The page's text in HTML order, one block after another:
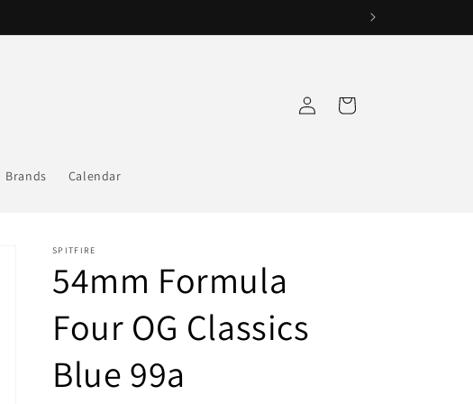
Brands Calendar
in
Cart
SPITFIRE
54mm Formula
Four OG Classics
Blue 99a